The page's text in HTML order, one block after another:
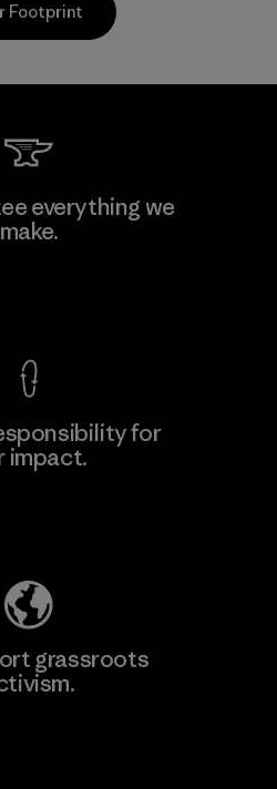
Ltd. -
Footprint
everything we
make.
for
impact.
grassroots